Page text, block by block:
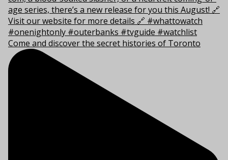
Come and discover the secret histories of Toronto